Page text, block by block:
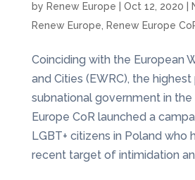
by Renew Europe Oct 12, 2020
Renew Europe
Renew Europe
Coinciding with the European
and Cities (EWRC), the
subnational government in the
Europe CoR launched a
LGBT+ citizens in Poland who
recent target of intimidation